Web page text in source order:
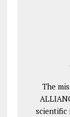
The
scientific